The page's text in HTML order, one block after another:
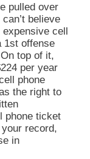
pulled over
believe
cell
1st offense
top of it,
per year
phone
the right to
phone ticket
record,
in